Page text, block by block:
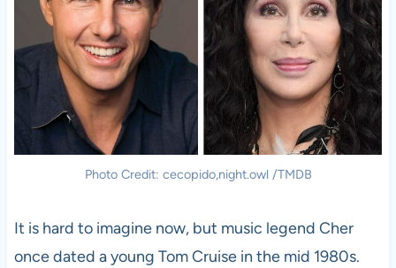
Photo Credit: cecopido,night.owl /TMDB
It is hard to imagine now, but music legend Cher
once dated a young Tom Cruise in the mid 1980s.